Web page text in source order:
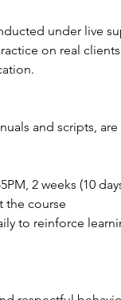
under live
on real
and scripts,
2 weeks (10
the course
to reinforce